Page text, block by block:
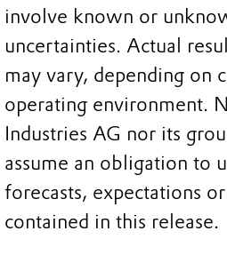
involve known or
uncertainties. Actual
may vary, depending on
operating environment.
Industries AG nor its
assume an obligation to
forecasts, expectations
contained in this release.